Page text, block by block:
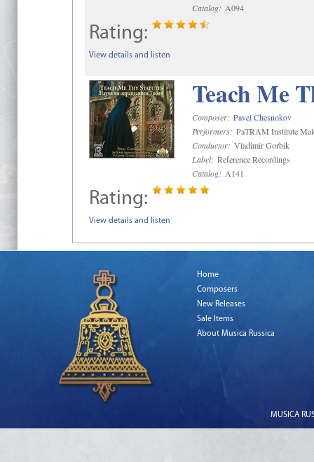
Catalog: A094
Rating:
View details and listen
Teach Me
Composer: Pavel Chesnokov
Performers: PaTRAM Institute
Conductor: Vladimir Gorbik
Label: Reference Recordings
Catalog: A141
Rating:
View details and listen
Home
Composers
New Releases
Sale Items
About Musica Russica
MUSICA